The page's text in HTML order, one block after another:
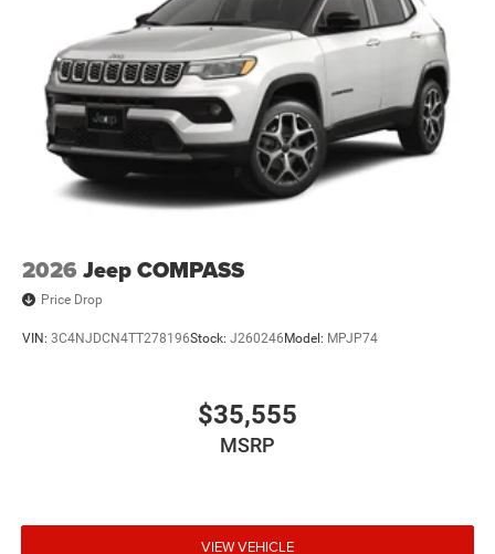
2026 Jeep COMPASS
Price Drop
VIN: 3C4NJDCN4TT278196Stock: J260246Model: MPJP74
$35,555
MSRP
VIEW VEHICLE